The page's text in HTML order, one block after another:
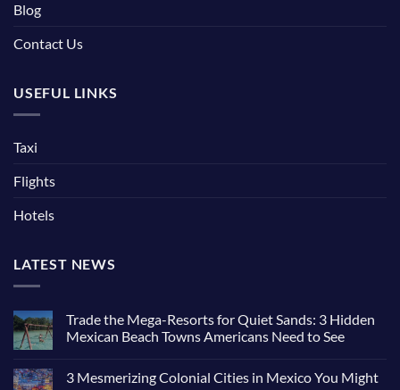
Blog
Contact Us
USEFUL LINKS
Taxi
Flights
Hotels
LATEST NEWS
Trade the Mega-Resorts for Quiet Sands: 3 Hidden
Mexican Beach Towns Americans Need to See
3 Mesmerizing Colonial Cities in Mexico You Might